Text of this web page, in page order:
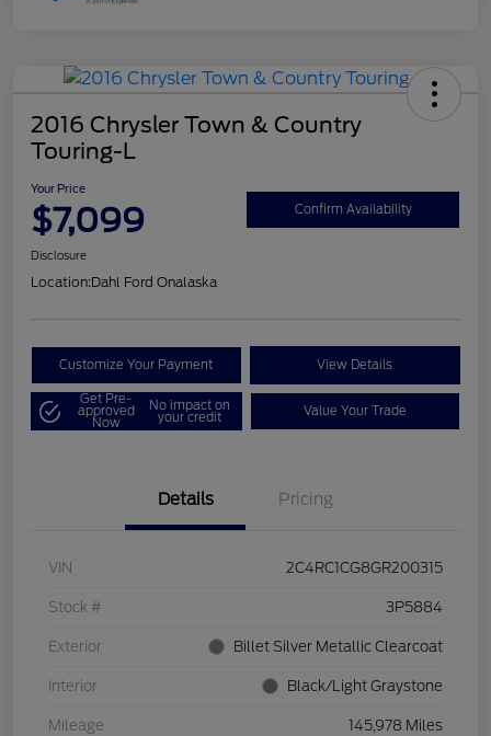
2016 Chrysler Town & Country
Touring-L
Your Price
$7,099 Confirm Availability
Disclosure
Location:Dahl Ford Onalaska
Customize Your Payment View Details
Get Pre-
approved
Now
No impact on
your credit Value Your Trade
Details Pricing
VIN 2C4RC1CG8GR200315
Stock # 3P5884
Exterior Billet Silver Metallic Clearcoat
Interior Black/Light Graystone
Mileage 145,978 Miles